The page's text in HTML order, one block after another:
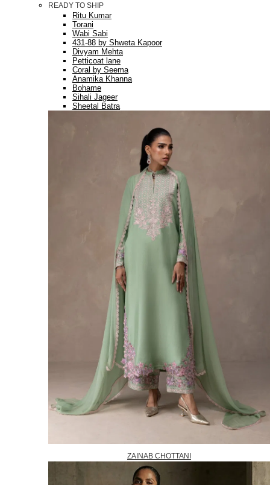
READY TO SHIP
Ritu Kumar
Torani
Wabi Sabi
431-88 by Shweta Kapoor
Divyam Mehta
Petticoat lane
Coral by Seema
Anamika Khanna
Bohame
Sihali Jageer
Sheetal Batra
ZAINAB CHOTTANI